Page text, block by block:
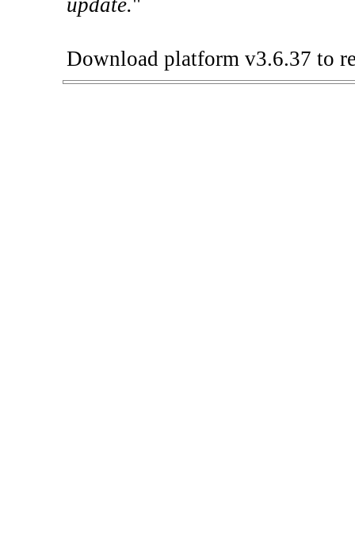
update."
Download platform v3.6.37 to